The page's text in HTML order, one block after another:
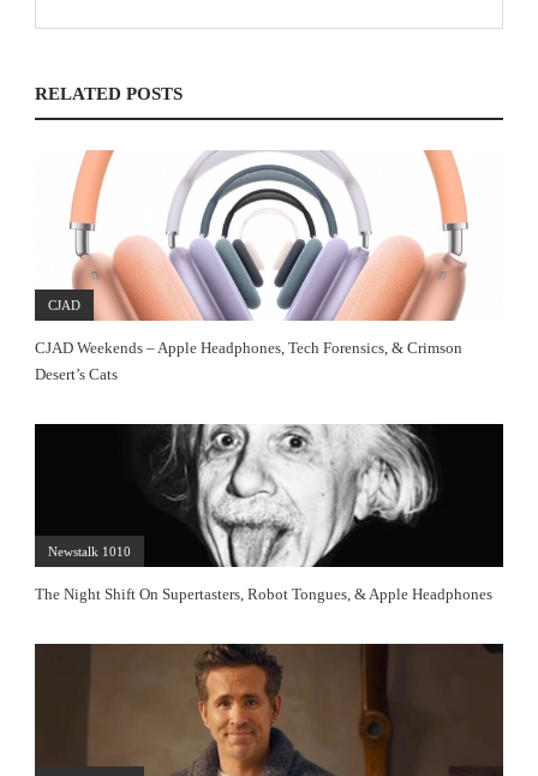
RELATED POSTS
CJAD
CJAD Weekends – Apple Headphones, Tech Forensics, & Crimson
Desert’s Cats
Newstalk 1010
The Night Shift On Supertasters, Robot Tongues, & Apple Headphones